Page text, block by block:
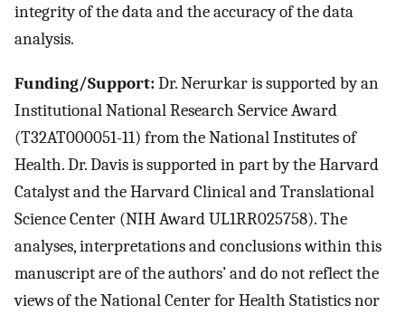
integrity of the data and the accuracy of the data
analysis.
Funding/Support:Dr. Nerurkar is supported by an
Institutional National Research Service Award
(T32AT000051-11) from the National Institutes of
Health. Dr. Davis is supported in part by the Harvard
Catalyst and the Harvard Clinical and Translational
Science Center (NIH Award UL1RR025758). The
analyses, interpretations and conclusions within this
manuscript are of the authors’ and do not reflect the
views of the National Center for Health Statistics nor